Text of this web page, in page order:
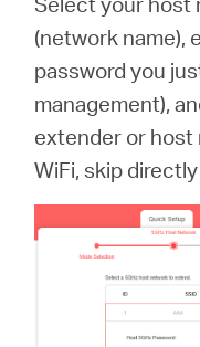
(network name),
password you
management),
extender or host
WiFi, skip